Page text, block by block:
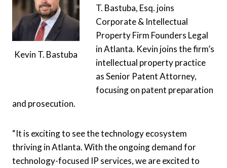
Kevin T. Bastuba
T. Bastuba, Esq. joins
Corporate & Intellectual
Property Firm Founders Legal
in Atlanta. Kevin joins the firm’s
intellectual property practice
as Senior Patent Attorney,
focusing on patent preparation
and prosecution.
“It is exciting to see the technology ecosystem
thriving in Atlanta. With the ongoing demand for
technology-focused IP services, we are excited to